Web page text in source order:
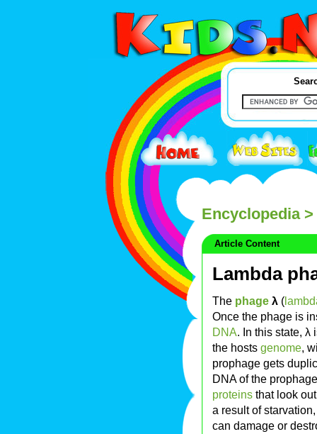
Encyclopedia>
Article Content
Lambda
The phage λ (
Once the phage is
DNA. In this state,
the hosts genome,
prophage gets
DNA of the
proteins that look
a result of
can damage or